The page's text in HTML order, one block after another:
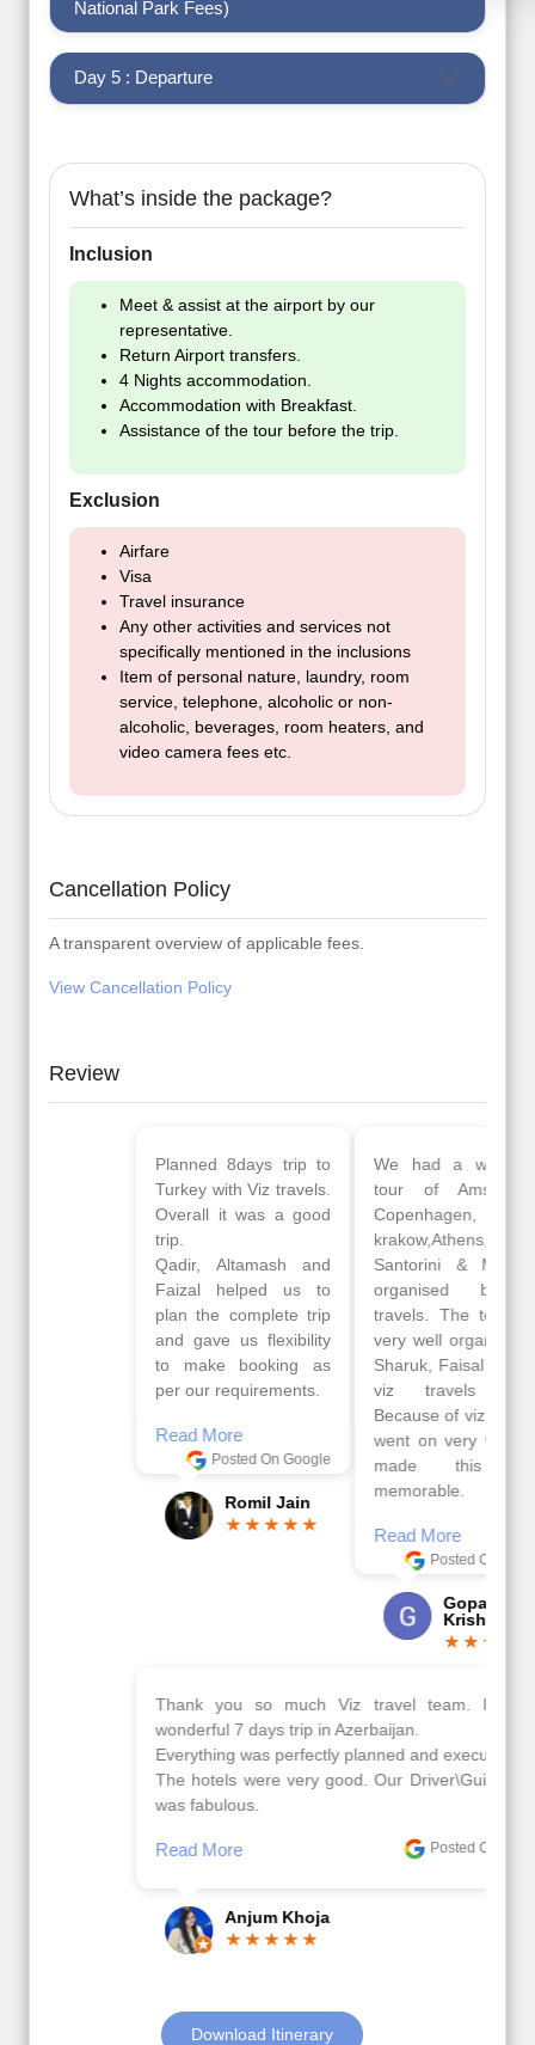
National Park Fees)
Day 5 : Departure
What’s inside the package?
Inclusion
Meet & assist at the airport by our
representative.
Return Airport transfers.
4 Nights accommodation.
Accommodation with Breakfast.
Assistance of the tour before the trip.
Exclusion
Airfare
Visa
Travel insurance
Any other activities and services not
specifically mentioned in the inclusions
Item of personal nature, laundry, room
service, telephone, alcoholic or non-
alcoholic, beverages, room heaters, and
video camera fees etc.
Cancellation Policy
A transparent overview of applicable fees.
View Cancellation Policy
Review
Planned 8days trip to
Turkey with Viz travels.
Overall it was a good
Qadir, Altamash and
Faizal helped us to
plan the complete trip
and gave us flexibility
to make booking as
per our requirements.
Read More
Posted On Google
Romil Jain
We had a wonderful
tour of Amsterdam,
Copenhagen, Warsaw,
krakow,Athens,
Santorini & Mykonos
organised by viz
travels. The tour was
very well organised by
Sharuk, Faisal and the
viz travels team.
Because of viz travel, it
went on very well and
made this tour
memorable.
Read More
Posted On Google
Gopala
Krishna
Thank you so much Viz travel team. I had a
wonderful 7 days trip in Azerbaijan.
Everything was perfectly planned and executed.
The hotels were very good. Our Driver\Guide Ilkcin
was fabulous.
Read More Posted On Google
Anjum Khoja
Download Itinerary